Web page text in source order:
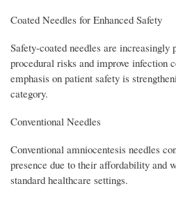
Coated Needles for Enhanced Safety
Safety-coated needles are increasingly
procedural risks and improve infection
emphasis on patient safety is
category.
Conventional Needles
Conventional amniocentesis needles
presence due to their affordability and
standard healthcare settings.